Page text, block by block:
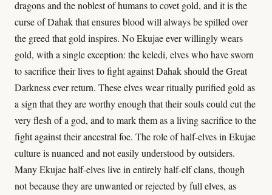
dragons and the noblest of humans to covet gold, and it is the
curse of Dahak that ensures blood will always be spilled over
the greed that gold inspires. No Ekujae ever willingly wears
gold, with a single exception: the keledi, elves who have sworn
to sacrifice their lives to fight against Dahak should the Great
Darkness ever return. These elves wear ritually purified gold as
a sign that they are worthy enough that their souls could cut the
very flesh of a god, and to mark them as a living sacrifice to the
fight against their ancestral foe. The role of half-elves in Ekujae
culture is nuanced and not easily understood by outsiders.
Many Ekujae half-elves live in entirely half-elf clans, though
not because they are unwanted or rejected by full elves, as